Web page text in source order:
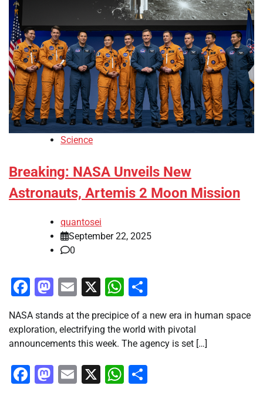
Science
Breaking: NASA Unveils New
Astronauts, Artemis 2 Moon Mission
quantosei
September 22, 2025
0
Facebook
Mastodon
Email
X WhatsApp
NASA stands at the precipice of a new era in human space
exploration, electrifying the world with pivotal
announcements this week. The agency is set […]
Facebook
Mastodon
Email
X WhatsApp